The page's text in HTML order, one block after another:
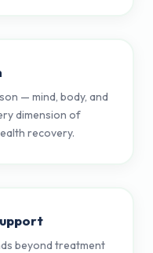
— mind, body, and
dimension of
recovery.
beyond treatment